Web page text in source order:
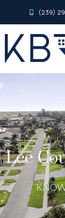
(239)
Lee